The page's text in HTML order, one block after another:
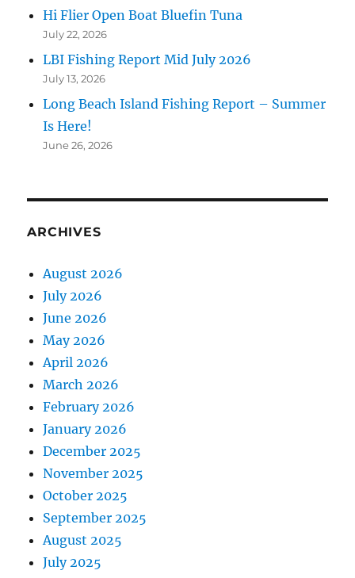
Hi Flier Open Boat Bluefin Tuna
July 22, 2026
LBI Fishing Report Mid July 2026
July 13, 2026
Long Beach Island Fishing Report – Summer
Is Here!
June 26, 2026
ARCHIVES
August 2026
July 2026
June 2026
May 2026
April 2026
March 2026
February 2026
January 2026
December 2025
November 2025
October 2025
September 2025
August 2025
July 2025